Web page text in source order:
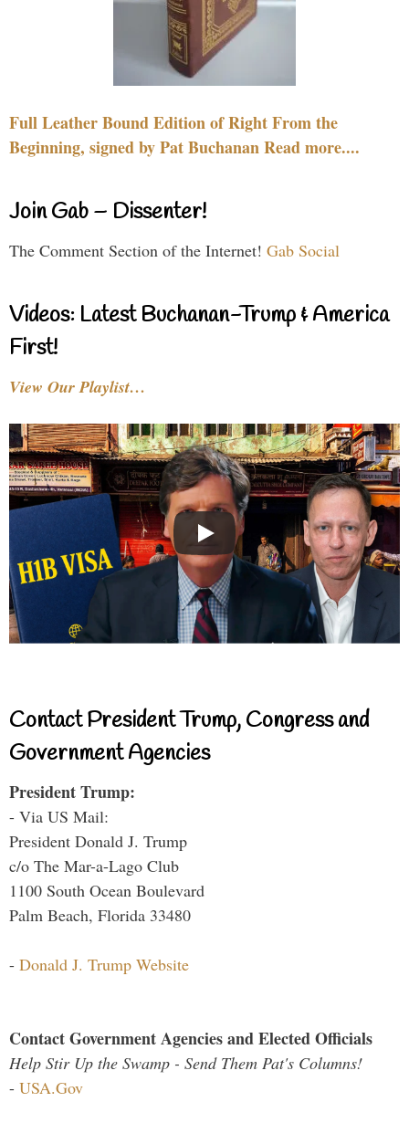
Full Leather Bound Edition of Right From the
Beginning, signed by Pat Buchanan Read more....
Join Gab – Dissenter!
The Comment Section of the Internet! Gab Social
Videos: Latest Buchanan-Trump & America
First!
View Our Playlist…
Contact President Trump, Congress and
Government Agencies
President Trump:
- Via US Mail:
President Donald J. Trump
c/o The Mar-a-Lago Club
1100 South Ocean Boulevard
Palm Beach, Florida 33480
- Donald J. Trump Website
Contact Government Agencies and Elected Officials
Help Stir Up the Swamp - Send Them Pat's Columns!
- USA.Gov